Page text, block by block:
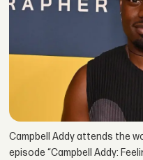
Campbell Addy attends the
episode “Campbell Addy: